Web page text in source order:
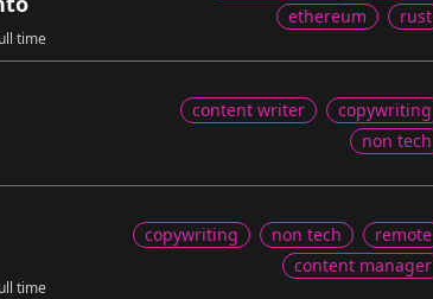
time
ethereum
rust
content writer
copywriting
non tech
time
copywriting non tech
remote
content manager